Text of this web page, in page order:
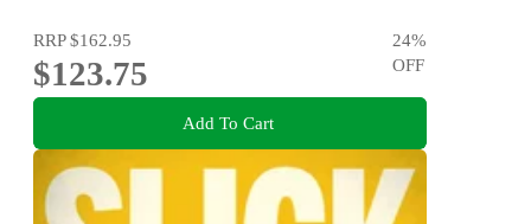
RRP$162.95
$123.75
24%
OFF
Add To Cart